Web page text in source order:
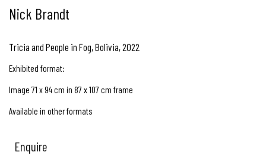
Nick Brandt
Tricia and People in Fog, Bolivia,2022
Exhibited format:
Image 71 x 94 cm in 87 x 107 cm frame
Available in other formats
Enquire